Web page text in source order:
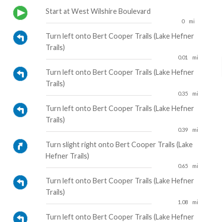
Start at West Wilshire Boulevard
0 mi
Turn left onto Bert Cooper Trails (Lake Hefner
Trails)
0.01 mi
Turn left onto Bert Cooper Trails (Lake Hefner
Trails)
0.35 mi
Turn left onto Bert Cooper Trails (Lake Hefner
Trails)
0.39 mi
Turn slight right onto Bert Cooper Trails (Lake
Hefner Trails)
0.65 mi
Turn left onto Bert Cooper Trails (Lake Hefner
Trails)
1.08 mi
Turn left onto Bert Cooper Trails (Lake Hefner